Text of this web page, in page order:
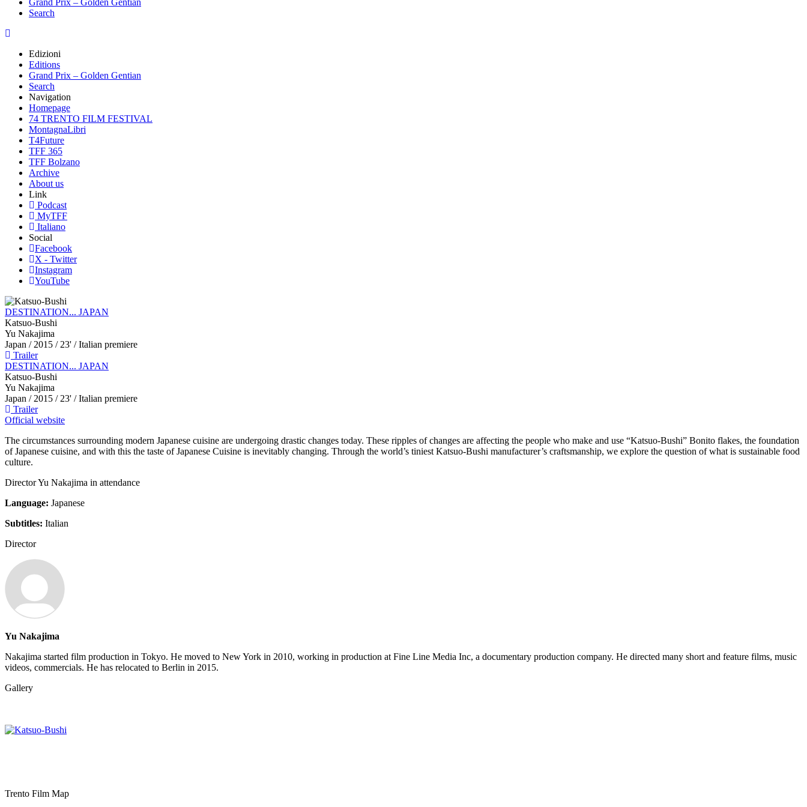
Grand Prix – Golden Gentian
Search
Edizioni
Editions
Grand Prix – Golden Gentian
Search
Navigation
Homepage
74 TRENTO FILM FESTIVAL
MontagnaLibri
T4Future
TFF 365
TFF Bolzano
Archive
About us
Link
Podcast
MyTFF
Italiano
Social
Facebook
X - Twitter
Instagram
YouTube
DESTINATION... JAPAN
Katsuo-Bushi
Yu Nakajima
Japan / 2015 / 23' / Italian premiere
Trailer
DESTINATION... JAPAN
Katsuo-Bushi
Yu Nakajima
Japan / 2015 / 23' / Italian premiere
Trailer
Official website
The circumstances surrounding modern Japanese cuisine are undergoing drastic changes today. These ripples of changes are affecting the people who make and use “Katsuo-Bushi” Bonito flakes, the foundation
of Japanese cuisine, and with this the taste of Japanese Cuisine is inevitably changing. Through the world’s tiniest Katsuo-Bushi manufacturer’s craftsmanship, we explore the question of what is sustainable food
culture.
Director Yu Nakajima in attendance
Language: Japanese
Subtitles: Italian
Director
Yu Nakajima
Nakajima started film production in Tokyo. He moved to New York in 2010, working in production at Fine Line Media Inc, a documentary production company. He directed many short and feature films, music
videos, commercials. He has relocated to Berlin in 2015.
Gallery
Trento Film Map